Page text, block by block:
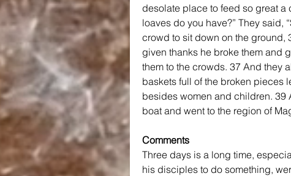
desolate place to feed so great a
loaves do you have?” They said,
crowd to sit down on the ground,
given thanks he broke them and
them to the crowds. 37 And they
baskets full of the broken pieces
besides women and children. 39
boat and went to the region of
Comments
Three days is a long time,
his disciples to do something,